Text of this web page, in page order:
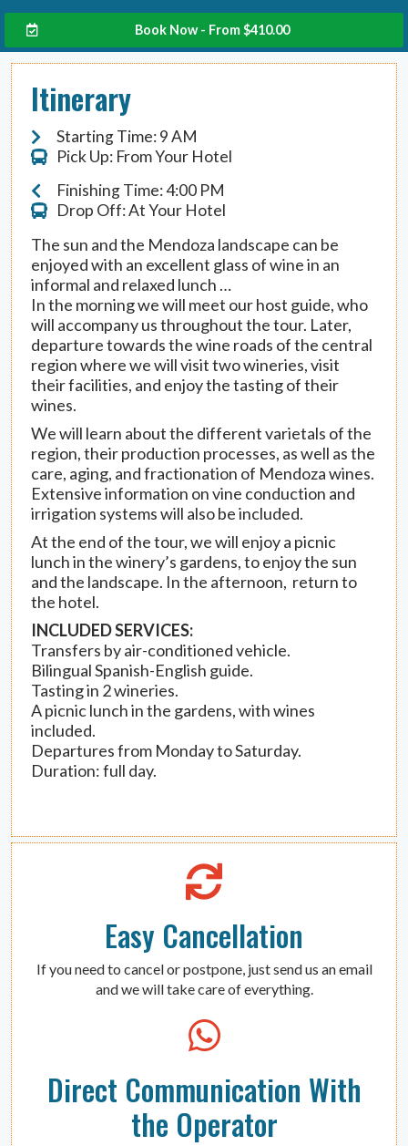
Book Now - From$410.00
Itinerary
Starting Time: 9 AM
Pick Up: From Your Hotel
Finishing Time: 4:00 PM
Drop Off: At Your Hotel
The sun and the Mendoza landscape can be
enjoyed with an excellent glass of wine in an
informal and relaxed lunch …
In the morning we will meet our host guide, who
will accompany us throughout the tour. Later,
departure towards the wine roads of the central
region where we will visit two wineries, visit
their facilities, and enjoy the tasting of their
wines.
We will learn about the different varietals of the
region, their production processes, as well as the
care, aging, and fractionation of Mendoza wines.
Extensive information on vine conduction and
irrigation systems will also be included.
At the end of the tour, we will enjoy a picnic
lunch in the winery’s gardens, to enjoy the sun
and the landscape. In the afternoon, return to
the hotel.
INCLUDED SERVICES:
Transfers by air-conditioned vehicle.
Bilingual Spanish-English guide.
Tasting in 2 wineries.
A picnic lunch in the gardens, with wines
included.
Departures from Monday to Saturday.
Duration: full day.
Easy Cancellation
If you need to cancel or postpone, just send us an email
and we will take care of everything.
Direct Communication With
the Operator